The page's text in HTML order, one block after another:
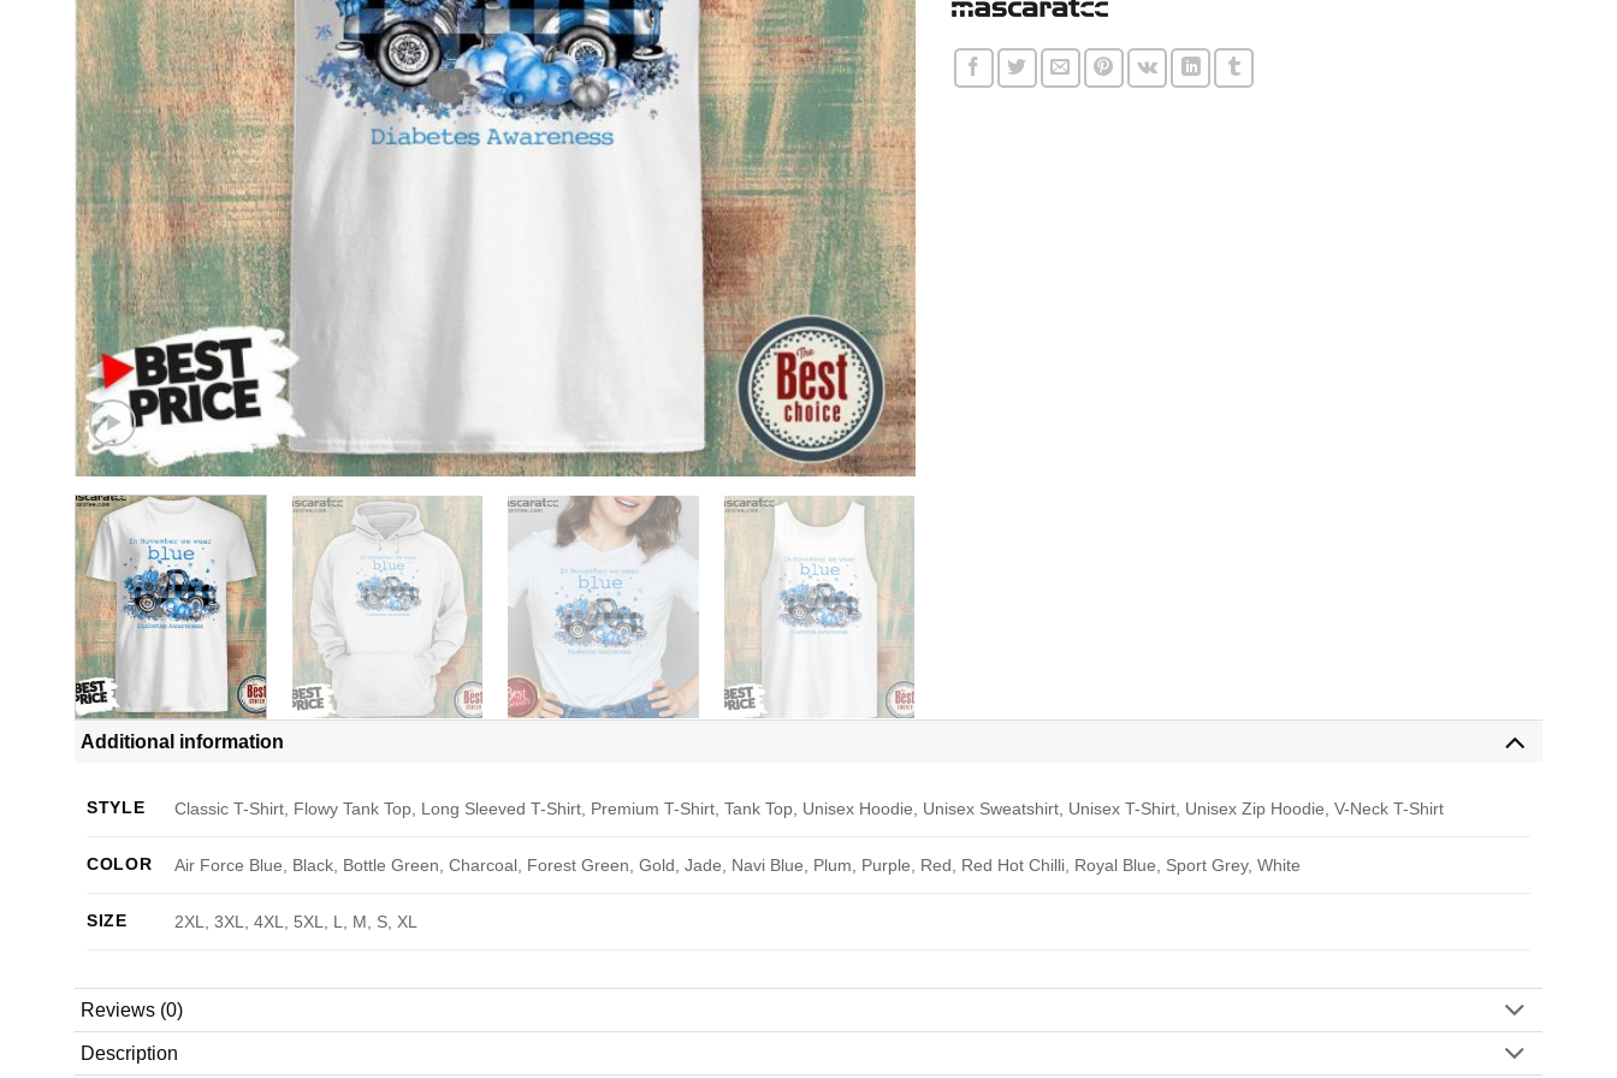
Additional information
STYLE Classic T-Shirt, Flowy Tank Top, Long Sleeved T-Shirt, Premium T-Shirt, Tank Top, Unisex Hoodie, Unisex Sweatshirt, Unisex T-Shirt, Unisex Zip Hoodie, V-Neck T-Shirt
COLOR Air Force Blue, Black, Bottle Green, Charcoal, Forest Green, Gold, Jade, Navi Blue, Plum, Purple, Red, Red Hot Chilli, Royal Blue, Sport Grey, White
SIZE 2XL, 3XL, 4XL, 5XL, L, M, S, XL
Reviews (0)
Description